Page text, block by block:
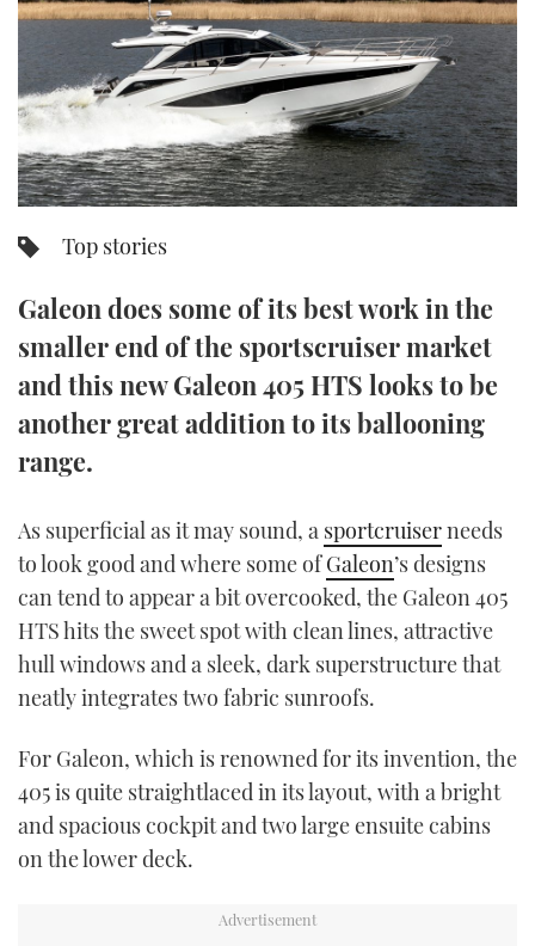
SPORTSBOAT GUIDE
TRAWLER YACHTS
STEEL BOATS
AFT CABINS
HOW TO
MIAMI BOAT SHOW 2025
BRITISH MOTOR YACHT SHOW 2025
PALM BEACH BOAT SHOW 2025
FORUMS
ABOUT US
THE BIG PICTURE
PRINT
DIGITAL
FOLLOW
RSS
YOUTUBE
TWITTER
INSTAGRAM
Top stories
Galeon does some of its best work in the
smaller end of the sportscruiser market
and this new Galeon 405 HTS looks to be
another great addition to its ballooning
range.
As superficial as it may sound, a sportcruiserneeds
to look good and where some ofGaleon’s designs
can tend to appear a bit overcooked, the Galeon 405
HTS hits the sweet spot with clean lines, attractive
hull windows and a sleek, dark superstructure that
neatly integrates two fabric sunroofs.
For Galeon, which is renowned for its invention, the
405 is quite straightlaced in its layout, with a bright
and spacious cockpit and two large ensuite cabins
on the lower deck.